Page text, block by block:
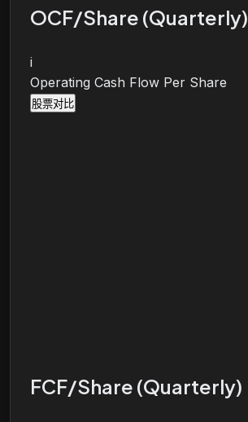
OCF/Share (Quarterly)
i
Operating Cash Flow Per Share
股票对比
FCF/Share (Quarterly)